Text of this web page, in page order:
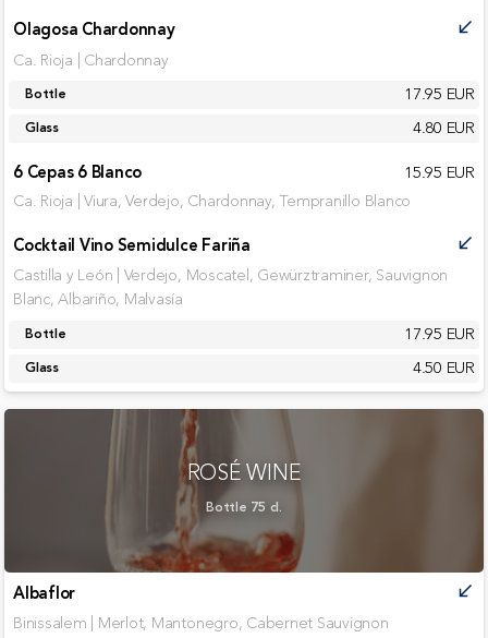
Olagosa Chardonnay call_received
Ca. Rioja | Chardonnay
Bottle 17.95 EUR
Glass
4.80 EUR
6 Cepas 6 Blanco
15.95 EUR
Ca. Rioja | Viura, Verdejo, Chardonnay, Tempranillo Blanco
Cocktail Vino Semidulce Fariña call_received
Castilla y León | Verdejo, Moscatel, Gewürztraminer, Sauvignon
Blanc, Albariño, Malvasía
Bottle 17.95 EUR
Glass 4.50 EUR
ROSÉ WINE
Bottle 75 cl.
Albaflor call_received
Binissalem | Merlot, Mantonegro, Cabernet Sauvignon